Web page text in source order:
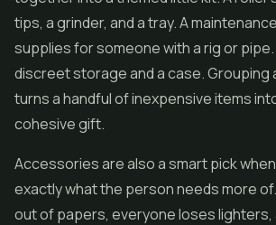
tips, a grinder, and a tray. A
supplies for someone with a rig or
discreet storage and a case.
turns a handful of inexpensive items
cohesive gift.
Accessories are also a smart pick
exactly what the person needs more
out of papers, everyone loses lighters,